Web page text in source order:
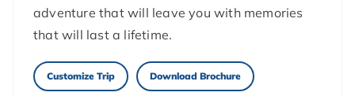
adventure that will leave you with memories
that will last a lifetime.
Customize Trip Download Brochure